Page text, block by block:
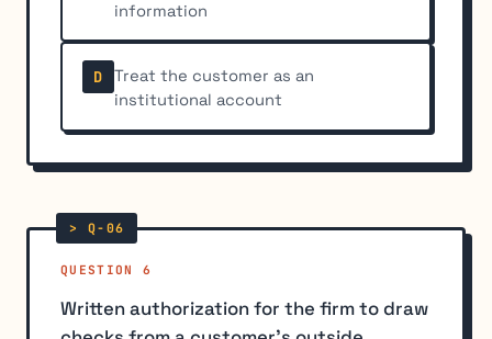
information
D
Treat the customer as an
institutional account
QUESTION 6
Written authorization for the firm to draw